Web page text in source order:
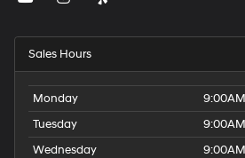
Sales Hours
Monday
Tuesday
Wednesday